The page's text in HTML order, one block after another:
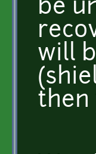
be
will
then